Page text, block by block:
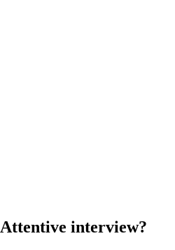
Attentive interview?